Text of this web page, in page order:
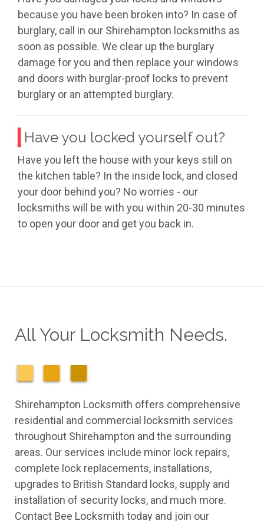
because you have been broken into? In case of
burglary, call in our Shirehampton locksmiths as
soon as possible. We clear up the burglary
damage for you and then replace your windows
and doors with burglar-proof locks to prevent
burglary or an attempted burglary.
Have you locked yourself out?
Have you left the house with your keys still on
the kitchen table? In the inside lock, and closed
your door behind you? No worries - our
locksmiths will be with you within 20-30 minutes
to open your door and get you back in.
All Your Locksmith Needs.
Shirehampton Locksmith offers comprehensive
residential and commercial locksmith services
throughout Shirehampton and the surrounding
areas. Our services include minor lock repairs,
complete lock replacements, installations,
upgrades to British Standard locks, supply and
installation of security locks, and much more.
Contact Bee Locksmith today and join our